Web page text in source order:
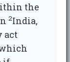
the
2India,
act